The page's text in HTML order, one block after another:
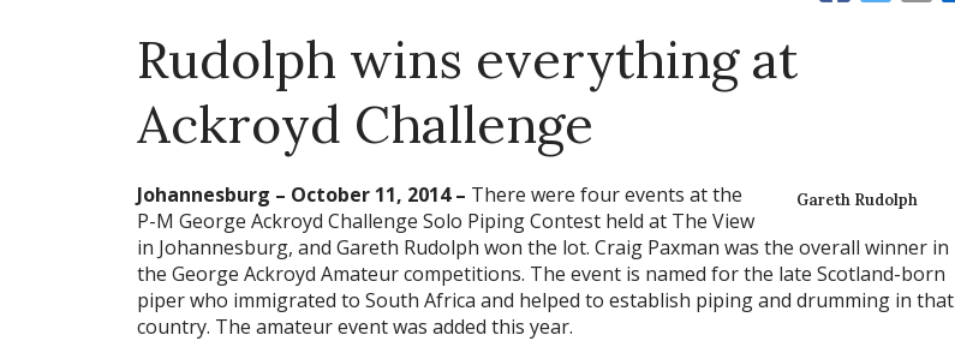
Rudolph wins everything at
Ackroyd Challenge
Gareth Rudolph
Johannesburg – October 11, 2014 – There were four events at the
P-M George Ackroyd Challenge Solo Piping Contest held at The View
in Johannesburg, and Gareth Rudolph won the lot. Craig Paxman was the overall winner in
the George Ackroyd Amateur competitions. The event is named for the late Scotland-born
piper who immigrated to South Africa and helped to establish piping and drumming in that
country. The amateur event was added this year.